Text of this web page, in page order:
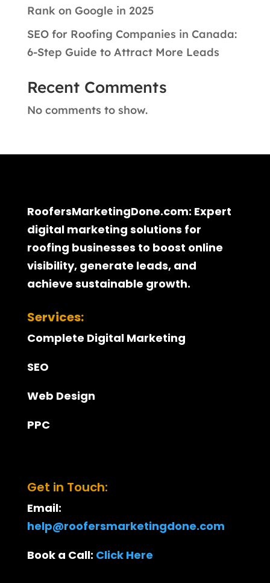
Rank on Google in 2025
SEO for Roofing Companies in Canada:
6-Step Guide to Attract More Leads
Recent Comments
No comments to show.
RoofersMarketingDone.com: Expert
digital marketing solutions for
roofing businesses to boost online
visibility, generate leads, and
achieve sustainable growth.
Services:
Complete Digital Marketing
SEO
Web Design
PPC
Get in Touch:
Email:
help@roofersmarketingdone.com
Book a Call: Click Here